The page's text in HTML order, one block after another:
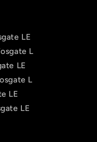
LE
L
LE
L
LE
LE